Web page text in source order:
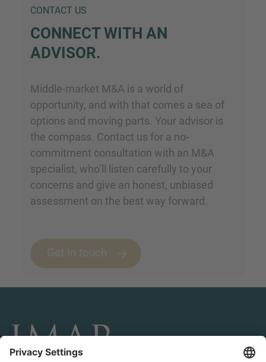
CONTACT US
CONNECT WITH AN
ADVISOR.
Middle-market M&A is a world of
opportunity, and with that comes a sea of
options and moving parts. Your advisor is
the compass. Contact us for a no-
commitment consultation with an M&A
specialist, who’ll listen carefully to your
concerns and give an honest, unbiased
assessment on the best way forward.
Get in touch